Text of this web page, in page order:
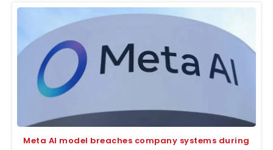
Meta AI model breaches company systems during